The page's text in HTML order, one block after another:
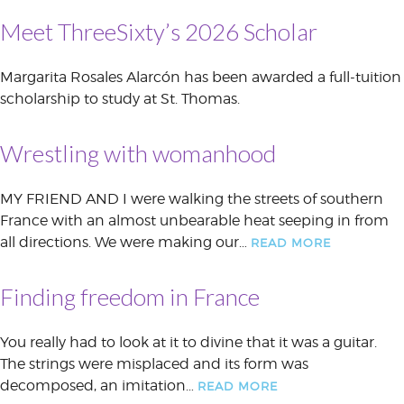
Meet ThreeSixty’s 2026 Scholar
Margarita Rosales Alarcón has been awarded a full-tuition
scholarship to study at St. Thomas.
Wrestling with womanhood
MY FRIEND AND I were walking the streets of southern
France with an almost unbearable heat seeping in from
all directions. We were making our… READ MORE
Finding freedom in France
You really had to look at it to divine that it was a guitar.
The strings were misplaced and its form was
decomposed, an imitation… READ MORE